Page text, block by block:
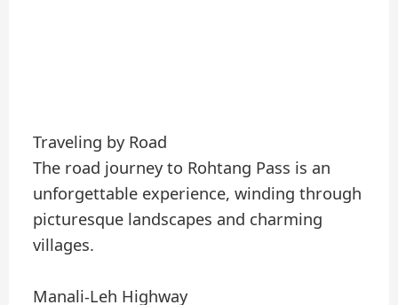
Traveling by Road
The road journey to Rohtang Pass is an
unforgettable experience, winding through
picturesque landscapes and charming
villages.
Manali-Leh Highway